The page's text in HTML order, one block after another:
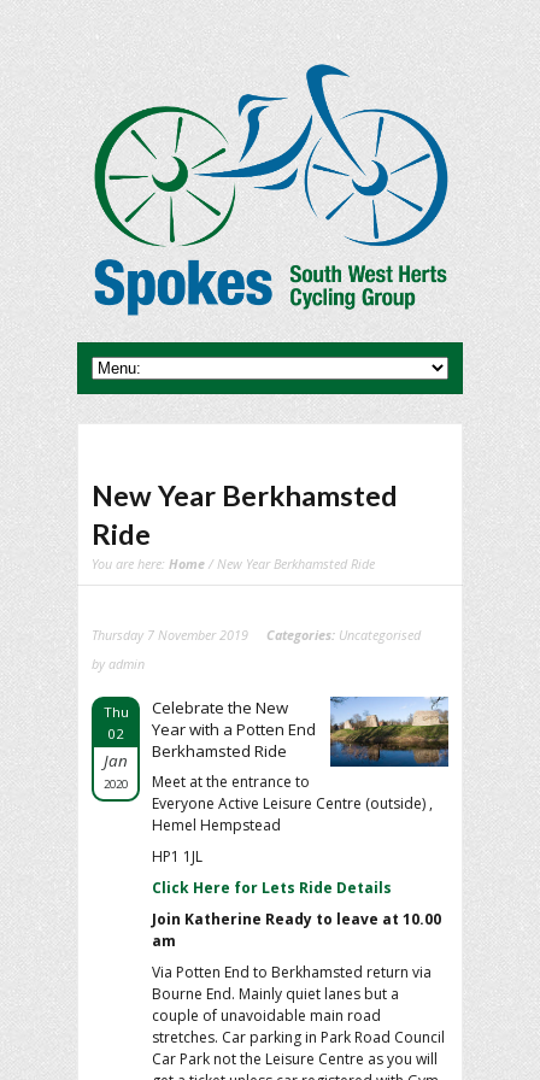
New Year Berkhamsted
Ride
You are here: Home / New Year Berkhamsted Ride
Thursday 7 November 2019 Categories: Uncategorised
by admin
Thu
02
Jan
2020
Celebrate the New
Year with a Potten End
Berkhamsted Ride
Meet at the entrance to
Everyone Active Leisure Centre (outside) ,
Hemel Hempstead
HP1 1JL
Click Here for Lets Ride Details
Join Katherine Ready to leave at 10.00
am
Via Potten End to Berkhamsted return via
Bourne End. Mainly quiet lanes but a
couple of unavoidable main road
stretches. Car parking in Park Road Council
Car Park not the Leisure Centre as you will